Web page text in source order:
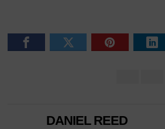
DANIEL REED